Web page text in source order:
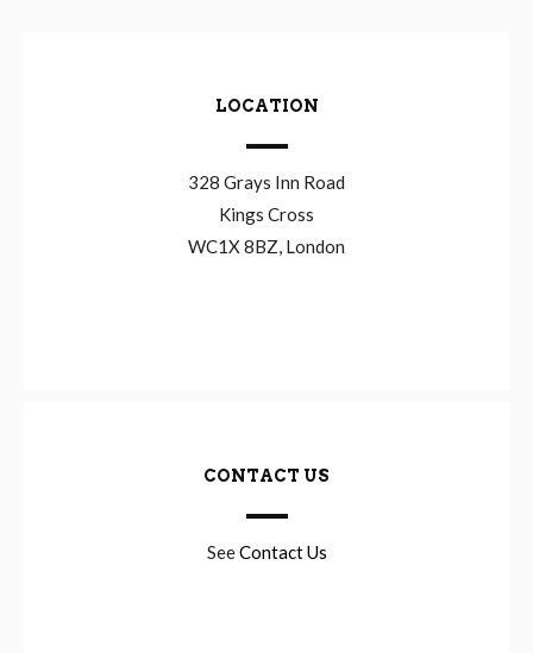
LOCATION
328 Grays Inn Road
Kings Cross
WC1X 8BZ, London
CONTACT US
SeeContact Us